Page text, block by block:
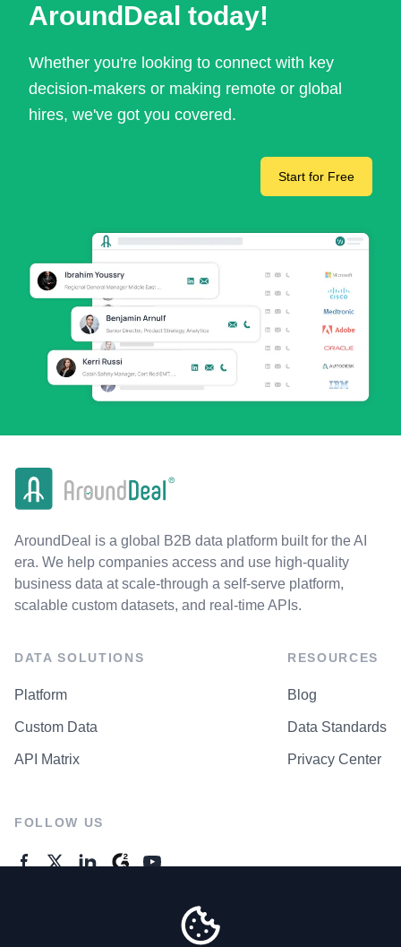
AroundDeal today!
Whether you're looking to connect with key
decision-makers or making remote or global
hires, we've got you covered.
Start for Free
AroundDeal is a global B2B data platform built for the AI
era. We help companies access and use high-quality
business data at scale-through a self-serve platform,
scalable custom datasets, and real-time APIs.
DATA SOLUTIONS
Platform
Custom Data
API Matrix
RESOURCES
Blog
Data Standards
Privacy Center
FOLLOW US